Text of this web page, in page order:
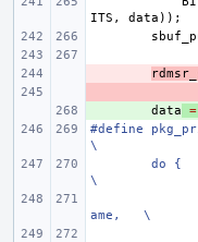
ITS , data ));
data =
#define
\
\
ame,   \